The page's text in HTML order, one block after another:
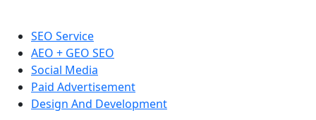
SEO Service
AEO + GEO SEO
Social Media
Paid Advertisement
Design And Development